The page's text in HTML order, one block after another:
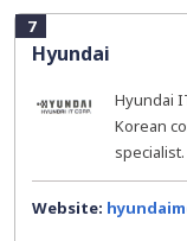
7
Hyundai
Hyundai
Korean
Website: